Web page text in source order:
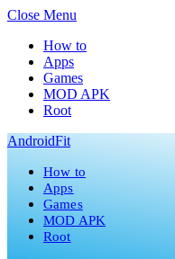
Close Menu
How to
Apps
Games
MOD APK
Root
AndroidFit
How to
Apps
Games
MOD APK
Root